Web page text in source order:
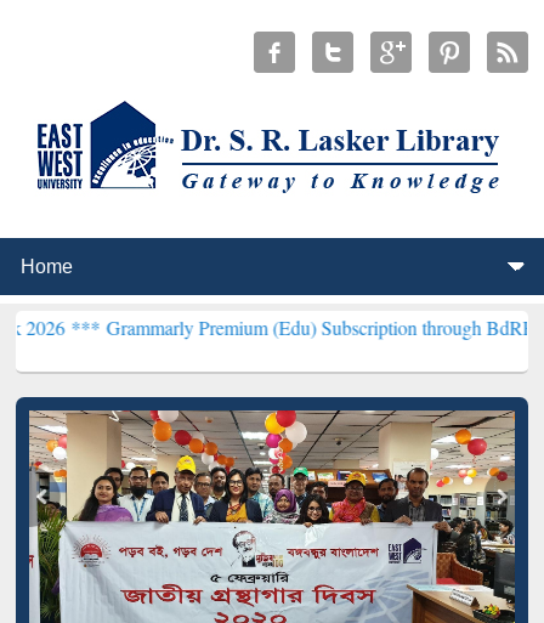
Premium (Edu) Subscription through BdREN***EWU